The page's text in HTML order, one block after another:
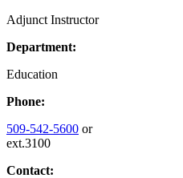
Adjunct Instructor
Department:
Education
Phone:
509-542-5600 or
ext.3100
Contact: